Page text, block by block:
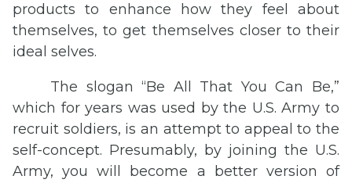
products to enhance how they feel about
themselves, to get themselves closer to their
ideal selves.
The slogan “Be All That You Can Be,”
which for years was used by the U.S. Army to
recruit soldiers, is an attempt to appeal to the
self-concept. Presumably, by joining the U.S.
Army, you will become a better version of